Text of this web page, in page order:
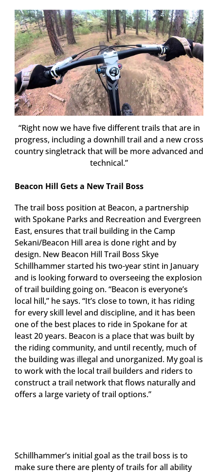
“Right now we have five different trails that are in
progress, including a downhill trail and a new cross
country singletrack that will be more advanced and
technical.”
Beacon Hill Gets a New Trail Boss
The trail boss position at Beacon, a partnership
with Spokane Parks and Recreation and Evergreen
East, ensures that trail building in the Camp
Sekani/Beacon Hill area is done right and by
design. New Beacon Hill Trail Boss Skye
Schillhammer started his two-year stint in January
and is looking forward to overseeing the explosion
of trail building going on. “Beacon is everyone’s
local hill,” he says. “It’s close to town, it has riding
for every skill level and discipline, and it has been
one of the best places to ride in Spokane for at
least 20 years. Beacon is a place that was built by
the riding community, and until recently, much of
the building was illegal and unorganized. My goal is
to work with the local trail builders and riders to
construct a trail network that flows naturally and
offers a large variety of trail options.”
Schillhammer’s initial goal as the trail boss is to
make sure there are plenty of trails for all ability